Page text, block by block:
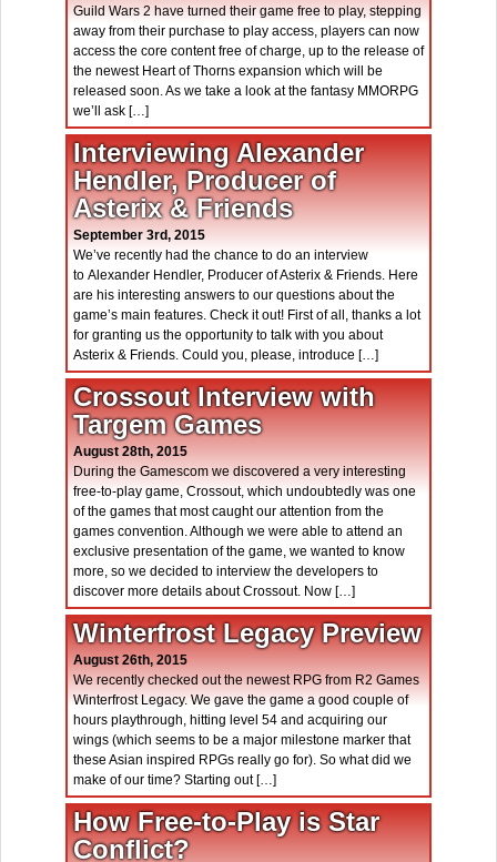
Guild Wars 2 have turned their game free to play, stepping
away from their purchase to play access, players can now
access the core content free of charge, up to the release of
the newest Heart of Thorns expansion which will be
released soon. As we take a look at the fantasy MMORPG
we’ll ask […]
Interviewing Alexander
Hendler, Producer of
Asterix & Friends
September 3rd, 2015
We’ve recently had the chance to do an interview
to Alexander Hendler, Producer of Asterix & Friends. Here
are his interesting answers to our questions about the
game’s main features. Check it out! First of all, thanks a lot
for granting us the opportunity to talk with you about
Asterix & Friends. Could you, please, introduce […]
Crossout Interview with
Targem Games
August 28th, 2015
During the Gamescom we discovered a very interesting
free-to-play game, Crossout, which undoubtedly was one
of the games that most caught our attention from the
games convention. Although we were able to attend an
exclusive presentation of the game, we wanted to know
more, so we decided to interview the developers to
discover more details about Crossout. Now […]
Winterfrost Legacy Preview
August 26th, 2015
We recently checked out the newest RPG from R2 Games
Winterfrost Legacy. We gave the game a good couple of
hours playthrough, hitting level 54 and acquiring our
wings (which seems to be a major milestone marker that
these Asian inspired RPGs really go for). So what did we
make of our time? Starting out […]
How Free-to-Play is Star
Conflict?